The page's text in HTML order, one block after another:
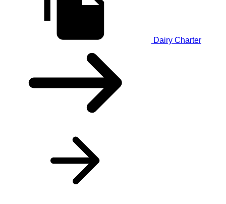
Dairy Charter